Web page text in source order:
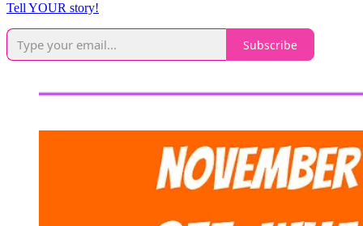
Tell YOUR story!
Subscribe